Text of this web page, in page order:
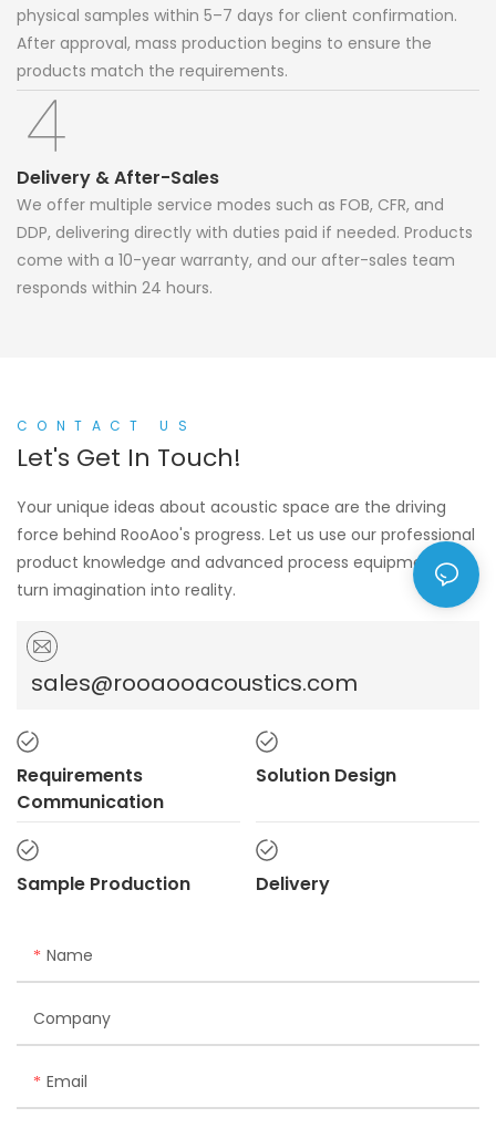
physical samples within 5–7 days for client confirmation.
After approval, mass production begins to ensure the
products match the requirements.
Delivery & After-Sales
We offer multiple service modes such as FOB, CFR, and
DDP, delivering directly with duties paid if needed. Products
come with a 10-year warranty, and our after-sales team
responds within 24 hours.
CONTACT US
Let's Get In Touch!
Your unique ideas about acoustic space are the driving
force behind RooAoo's progress. Let us use our professional
product knowledge and advanced process equipment to
turn imagination into reality.
sales@rooaooacoustics.com
Requirements
Communication
Solution Design
Sample Production Delivery
Name
Company
Email